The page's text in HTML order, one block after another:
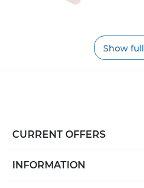
Polymer sand gutters are
business centers and office
parking lots, stadiums, and
Show
CURRENT OFFERS
INFORMATION